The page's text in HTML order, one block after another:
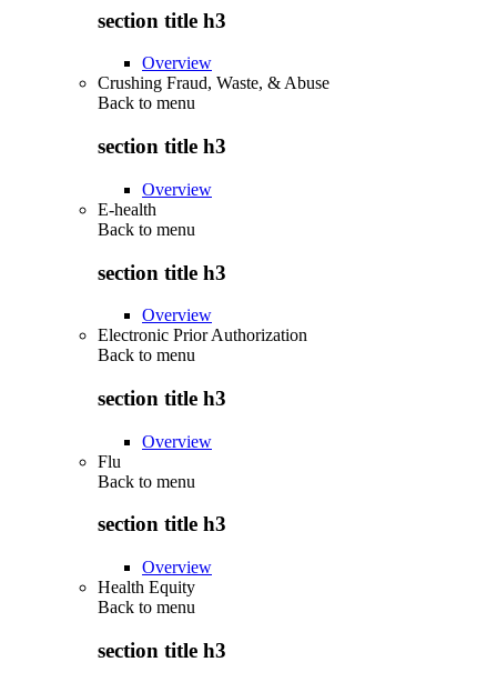
section title h3
Overview
Crushing Fraud, Waste, & Abuse
Back to menu
section title h3
Overview
E-health
Back to menu
section title h3
Overview
Electronic Prior Authorization
Back to menu
section title h3
Overview
Flu
Back to menu
section title h3
Overview
Health Equity
Back to menu
section title h3